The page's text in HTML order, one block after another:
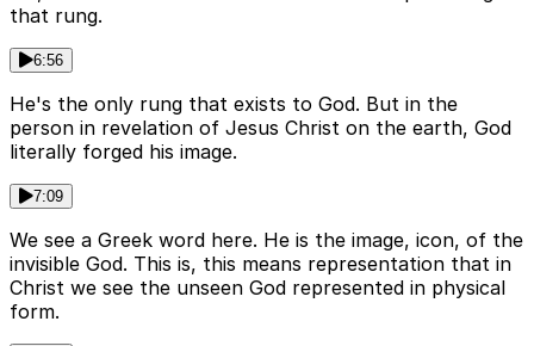
that rung.
6:56
He's the only rung that exists to God. But in the
person in revelation of Jesus Christ on the earth, God
literally forged his image.
7:09
We see a Greek word here. He is the image, icon, of the
invisible God. This is, this means representation that in
Christ we see the unseen God represented in physical
form.